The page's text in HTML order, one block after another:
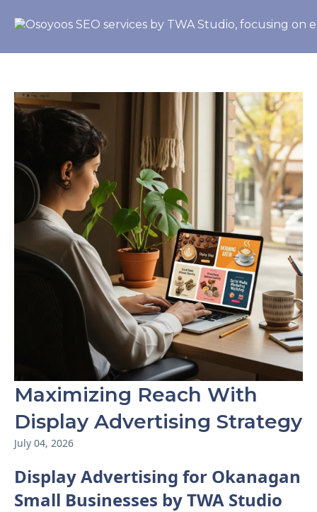
Maximizing Reach With
Display Advertising Strategy
July 04, 2026
Display Advertising for Okanagan
Small Businesses by TWA Studio